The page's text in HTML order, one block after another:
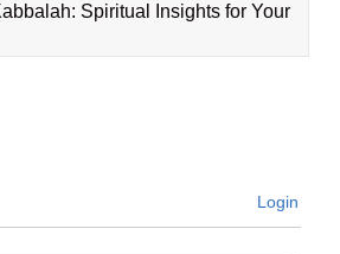
Spiritual Insights for Your
Login